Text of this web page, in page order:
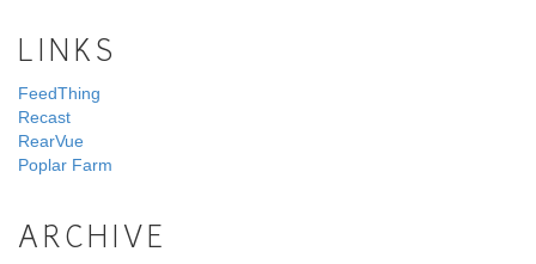
LINKS
FeedThing
Recast
RearVue
Poplar Farm
ARCHIVE